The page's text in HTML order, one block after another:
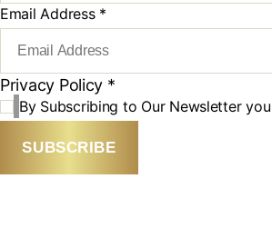
Email Address *
Privacy Policy *
By Subscribing to Our Newsletter
SUBSCRIBE